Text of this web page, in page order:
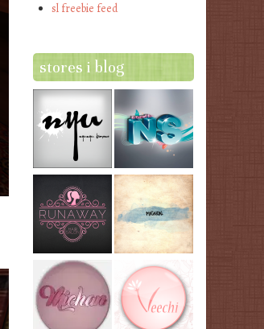
sl freebie feed
stores i blog